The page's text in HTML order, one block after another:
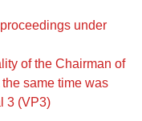
under
of the Chairman of
same time was
3 (VP3)